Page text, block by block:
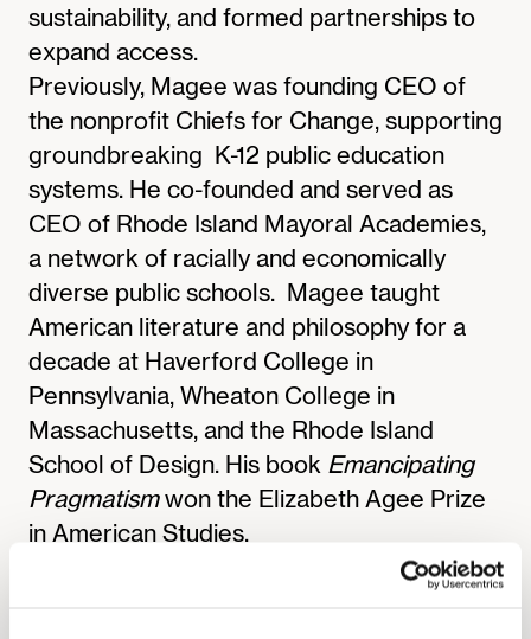
sustainability, and formed partnerships to
expand access.
Previously, Magee was founding CEO of
the nonprofit Chiefs for Change, supporting
groundbreaking K-12 public education
systems. He co-founded and served as
CEO of Rhode Island Mayoral Academies,
a network of racially and economically
diverse public schools. ‍Magee taught
American literature and philosophy for a
decade at Haverford College in
Pennsylvania, Wheaton College in
Massachusetts, and the Rhode Island
School of Design. His book Emancipating
Pragmatismwon the Elizabeth Agee Prize
in American Studies.
A Pahara-Aspen Education Fellow, Magee